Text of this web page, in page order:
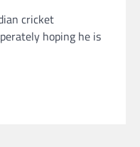
cricket
hoping he is